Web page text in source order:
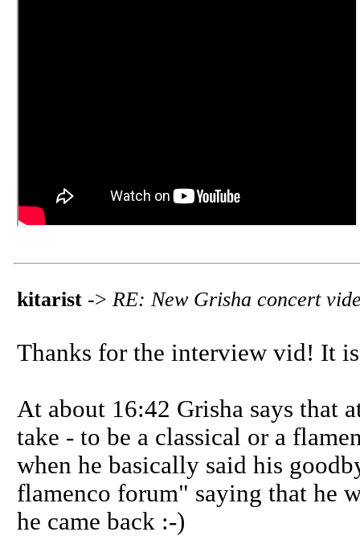
kitarist -> RE: New Grisha concert
Thanks for the interview vid! It
At about 16:42 Grisha says that
take - to be a classical or a
when he basically said his
flamenco forum" saying that he
he came back :-)